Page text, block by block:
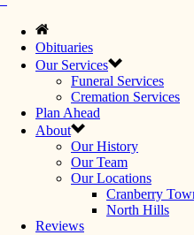
Obituaries
Our Services
Funeral Services
Cremation Services
Plan Ahead
About
Our History
Our Team
Our Locations
Cranberry
North Hills
Reviews